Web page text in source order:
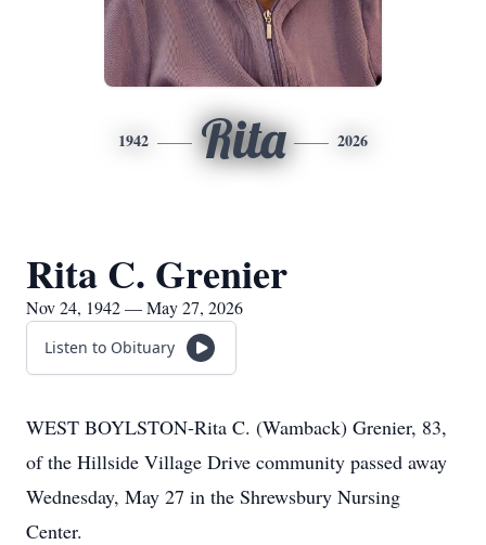
1942 Rita 2026
Rita C. Grenier
Nov 24, 1942 — May 27, 2026
Listen to Obituary
WEST BOYLSTON-Rita C. (Wamback) Grenier, 83,
of the Hillside Village Drive community passed away
Wednesday, May 27 in the Shrewsbury Nursing
Center.